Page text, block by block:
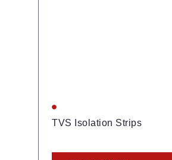
TVS Isolation Strips